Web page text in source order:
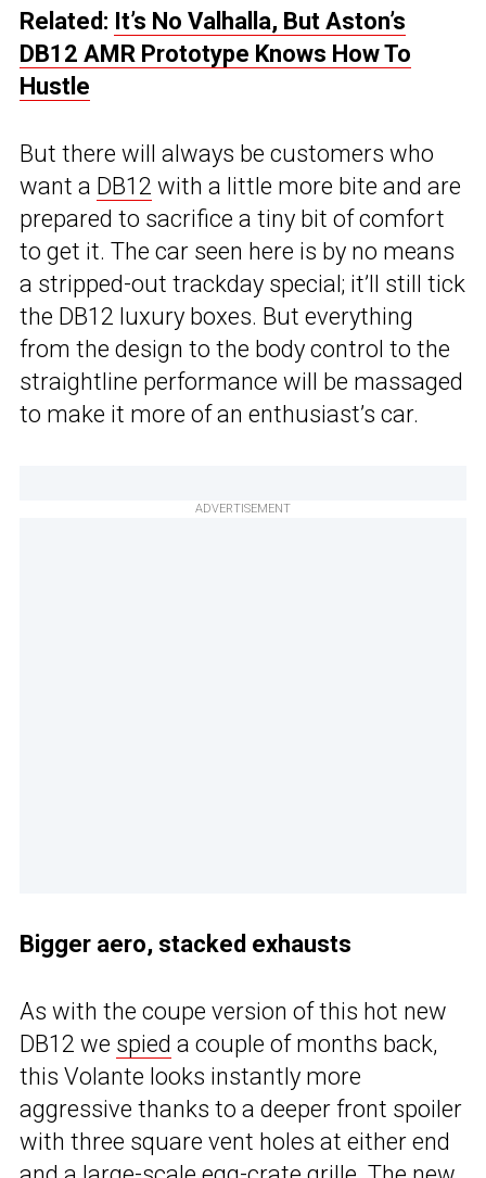
Related: It’s No Valhalla, But Aston’s
DB12 AMR Prototype Knows How To
Hustle
But there will always be customers who
want a DB12 with a little more bite and are
prepared to sacrifice a tiny bit of comfort
to get it. The car seen here is by no means
a stripped-out trackday special; it’ll still tick
the DB12 luxury boxes. But everything
from the design to the body control to the
straightline performance will be massaged
to make it more of an enthusiast’s car.
ADVERTISEMENT
Bigger aero, stacked exhausts
As with the coupe version of this hot new
DB12 we spied a couple of months back,
this Volante looks instantly more
aggressive thanks to a deeper front spoiler
with three square vent holes at either end